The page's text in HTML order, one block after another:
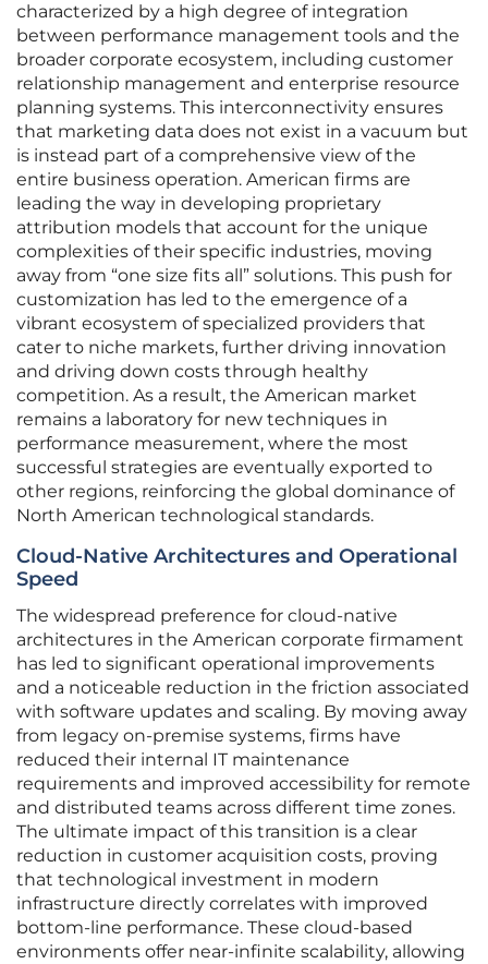
characterized by a high degree of integration
between performance management tools and the
broader corporate ecosystem, including customer
relationship management and enterprise resource
planning systems. This interconnectivity ensures
that marketing data does not exist in a vacuum but
is instead part of a comprehensive view of the
entire business operation. American firms are
leading the way in developing proprietary
attribution models that account for the unique
complexities of their specific industries, moving
away from “one size fits all” solutions. This push for
customization has led to the emergence of a
vibrant ecosystem of specialized providers that
cater to niche markets, further driving innovation
and driving down costs through healthy
competition. As a result, the American market
remains a laboratory for new techniques in
performance measurement, where the most
successful strategies are eventually exported to
other regions, reinforcing the global dominance of
North American technological standards.
Cloud-Native Architectures and Operational
Speed
The widespread preference for cloud-native
architectures in the American corporate firmament
has led to significant operational improvements
and a noticeable reduction in the friction associated
with software updates and scaling. By moving away
from legacy on-premise systems, firms have
reduced their internal IT maintenance
requirements and improved accessibility for remote
and distributed teams across different time zones.
The ultimate impact of this transition is a clear
reduction in customer acquisition costs, proving
that technological investment in modern
infrastructure directly correlates with improved
bottom-line performance. These cloud-based
environments offer near-infinite scalability, allowing